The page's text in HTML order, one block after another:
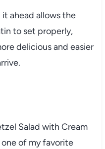
ahead allows the
to set properly,
delicious and easier
Salad with Cream
of my favorite